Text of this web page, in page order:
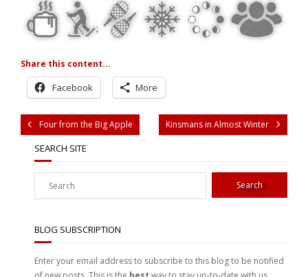
Share this content...
Facebook More
Four from the Big Apple Kinsmans in Almost Winter
SEARCH SITE
BLOG SUBSCRIPTION
Enter your email address to subscribe to this blog to be notified